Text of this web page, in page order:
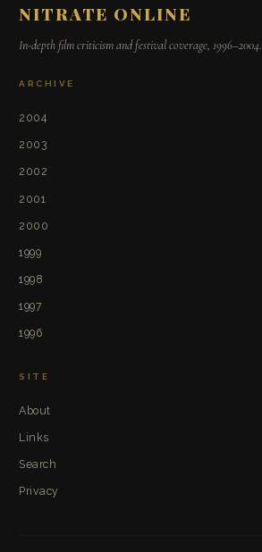
NITRATE ONLINE
In-depth film criticism and festival coverage, 1996–2004.
ARCHIVE
2004
2003
2002
2001
2000
1999
1998
1997
1996
SITE
About
Links
Search
Privacy